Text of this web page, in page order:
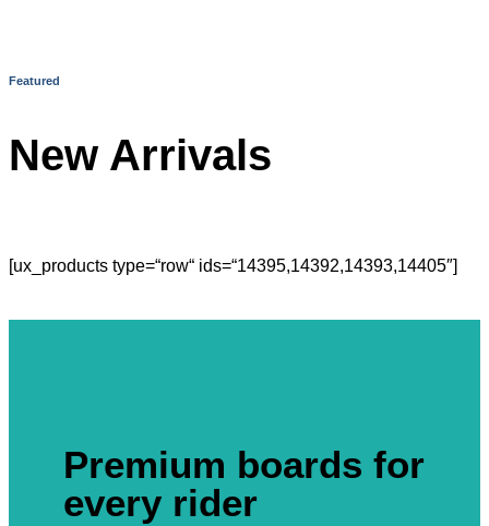
Featured
New Arrivals
[ux_products type=“row“ ids=“14395,14392,14393,14405″]
Premium boards for
every rider